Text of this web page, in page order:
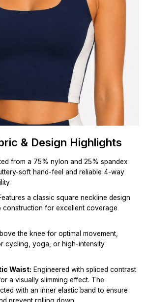
& Design Highlights
from a 75% nylon and 25% spandex
soft hand-feel and reliable 4-way
a classic square neckline design
construction for excellent coverage
the knee for optimal movement,
cycling, yoga, or high-intensity
Waist: Engineered with spliced contrast
a visually slimming effect. The
with an inner elastic band to ensure